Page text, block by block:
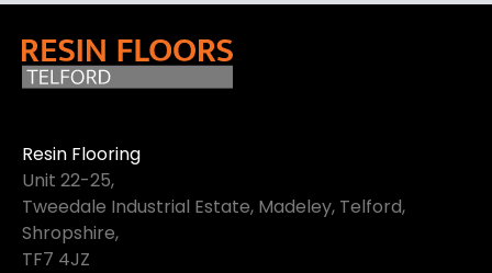
Resin Flooring
Unit 22-25,
Tweedale Industrial Estate, Madeley, Telford,
Shropshire,
TF7 4JZ